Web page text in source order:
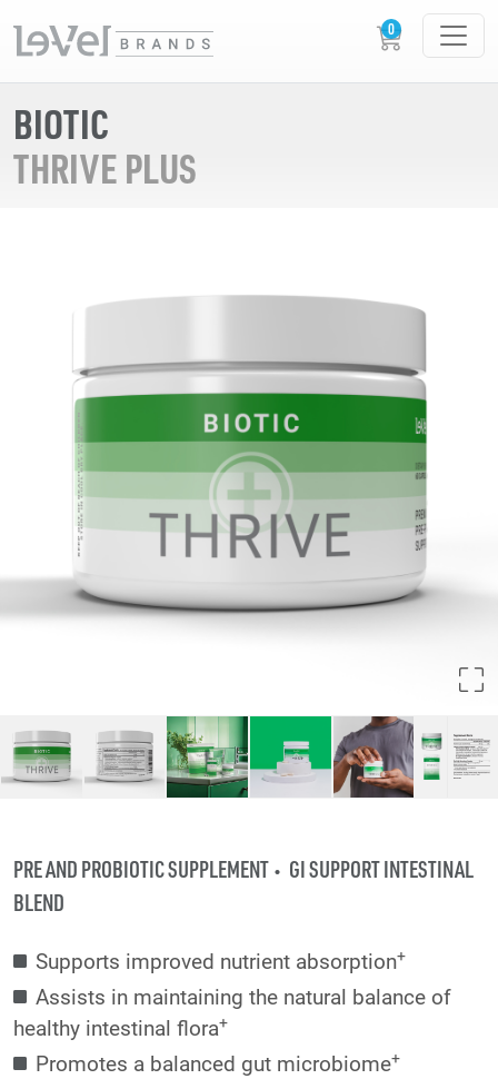
BIOTIC
THRIVE PLUS
PRE AND PROBIOTIC SUPPLEMENT
GI SUPPORT INTESTINAL
BLEND
Supports improved nutrient absorption+
Assists in maintaining the natural balance of
healthy intestinal flora+
Promotes a balanced gut microbiome+